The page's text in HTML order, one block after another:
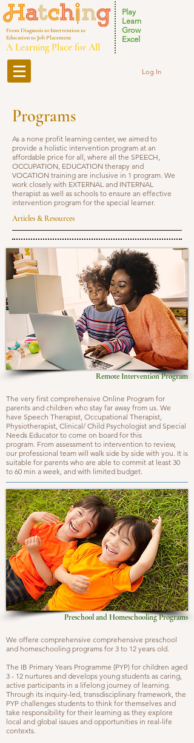
From Diagnosis to Intervention to
Education to Job Placement
A Learning Place for All
Play
Learn
Grow
Excel
Log In
Programs
As a none profit learning center, we aimed to
provide a holistic intervention program at an
affordable price for all, where all the SPEECH,
OCCUPATION, EDUCATION therapy and
VOCATION training are inclusive in 1 program. We
work closely with EXTERNAL and INTERNAL
therapist as well as schools to ensure an effective
intervention program for the special learner.
Articles & Resources
Remote Intervention Program
The very first comprehensive Online Program for
parents and children who stay far away from us. We
have Speech Therapist, Occupational Therapist,
Physiotherapist, Clinical/ Child Psychologist and Special
Needs Educator to come on board for this
program. From assessment to intervention to review,
our professional team will walk side by side with you. It is
suitable for parents who are able to commit at least 30
to 60 min a week, and with limited budget.
Preschool and Homeschooling Programs
We offere comprehensive comprehensive preschool
and homeschooling programs for 3 to 12 years old.
The IB Primary Years Programme (PYP) for children aged
3 - 12 nurtures and develops young students as caring,
active participants in a lifelong journey of learning.
Through its inquiry-led, transdisciplinary framework, the
PYP challenges students to think for themselves and
take responsibility for their learning as they explore
local and global issues and opportunities in real-life
contexts.